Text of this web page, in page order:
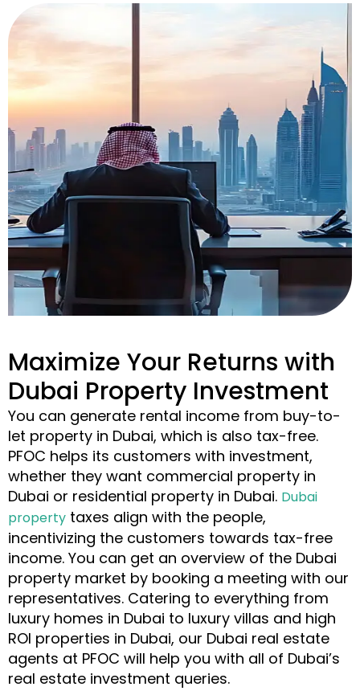
Maximize Your Returns with
Dubai Property Investment
You can generate rental income from buy-to-
let property in Dubai, which is also tax-free.
PFOC helps its customers with investment,
whether they want commercial property in
Dubai or residential property in Dubai. Dubai
property taxes align with the people,
incentivizing the customers towards tax-free
income. You can get an overview of the Dubai
property market by booking a meeting with our
representatives. Catering to everything from
luxury homes in Dubai to luxury villas and high
ROI properties in Dubai, our Dubai real estate
agents at PFOC will help you with all of Dubai’s
real estate investment queries.